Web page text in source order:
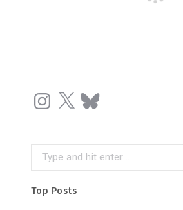
Instagram
X Bluesky
Search:
Top Posts